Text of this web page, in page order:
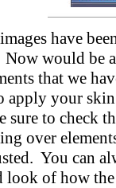
have
would be
that we
your
to check
over
You can
look of how